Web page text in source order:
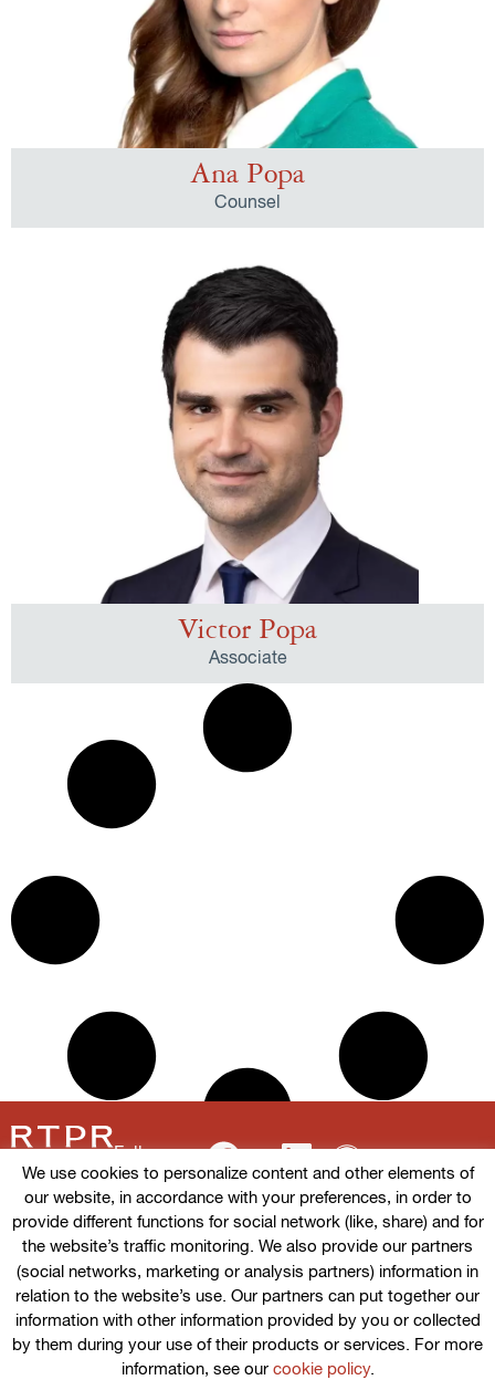
Ana Popa
Counsel
Victor Popa
Associate
Follow us
Terms of use
Cookies policy
Privacy Policy
We use cookies to personalize content and other elements of
our website, in accordance with your preferences, in order to
provide different functions for social network (like, share) and for
the website’s traffic monitoring. We also provide our partners
(social networks, marketing or analysis partners) information in
relation to the website’s use. Our partners can put together our
information with other information provided by you or collected
by them during your use of their products or services. For more
information, see our cookie policy.